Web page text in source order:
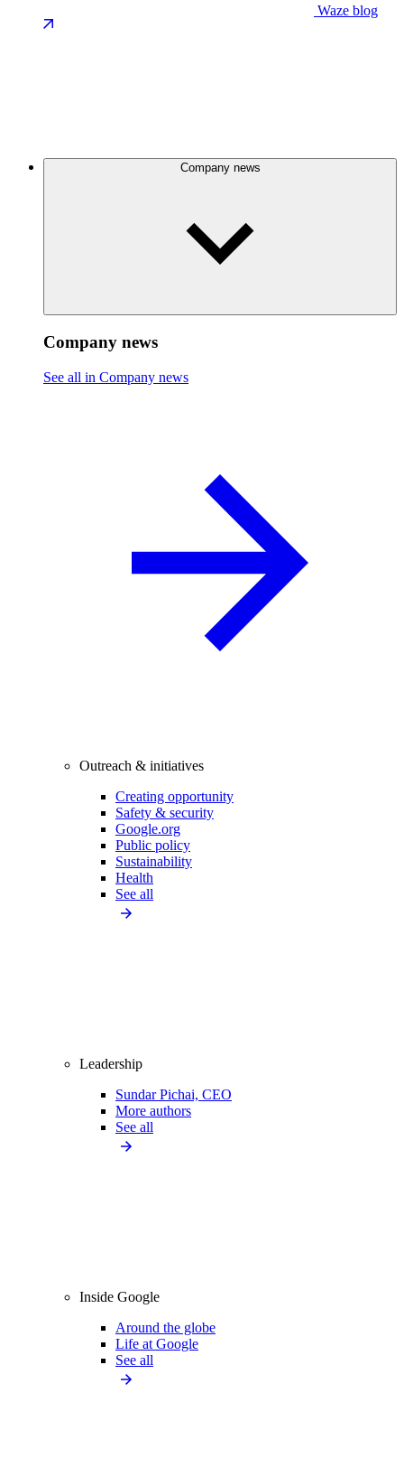
Waze blog
Company news
Company news
See all in Company news
Outreach & initiatives
Creating opportunity
Safety & security
Google.org
Public policy
Sustainability
Health
See all
Leadership
Sundar Pichai, CEO
More authors
See all
Inside Google
Around the globe
Life at Google
See all